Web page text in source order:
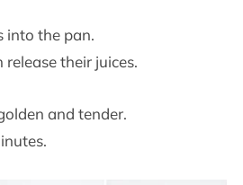
into the pan.
their juices.
and tender.